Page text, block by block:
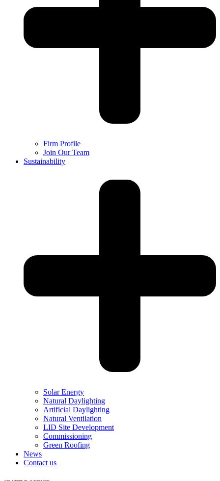
Firm Profile
Join Our Team
Sustainability
Solar Energy
Natural Daylighting
Artificial Daylighting
Natural Ventilation
LID Site Development
Commissioning
Green Roofing
News
Contact us